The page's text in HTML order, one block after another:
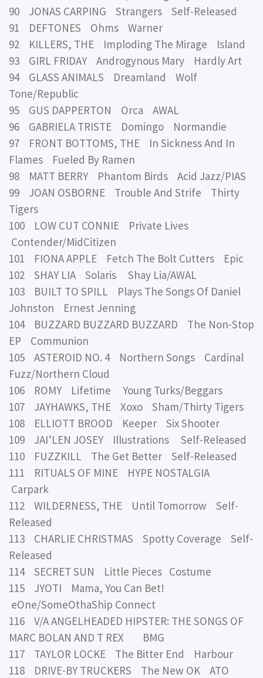
90 JONAS CARPING Strangers Self-Released
91 DEFTONES Ohms Warner
92 KILLERS, THE Imploding The Mirage Island
93 GIRL FRIDAY Androgynous Mary Hardly Art
94 GLASS ANIMALS Dreamland Wolf
Tone/Republic
95 GUS DAPPERTON Orca AWAL
96 GABRIELA TRISTE Domingo Normandie
97 FRONT BOTTOMS, THE In Sickness And In
Flames Fueled By Ramen
98 MATT BERRY Phantom Birds Acid Jazz/PIAS
99 JOAN OSBORNE Trouble And Strife Thirty
Tigers
100 LOW CUT CONNIE Private Lives
Contender/MidCitizen
101 FIONA APPLE Fetch The Bolt Cutters Epic
102 SHAY LIA Solaris Shay Lia/AWAL
103 BUILT TO SPILL Plays The Songs Of Daniel
Johnston Ernest Jenning
104 BUZZARD BUZZARD BUZZARD The Non-Stop
EP Communion
105 ASTEROID NO. 4 Northern Songs Cardinal
Fuzz/Northern Cloud
106 ROMY Lifetime Young Turks/Beggars
107 JAYHAWKS, THE Xoxo Sham/Thirty Tigers
108 ELLIOTT BROOD Keeper Six Shooter
109 JAI’LEN JOSEY Illustrations Self-Released
110 FUZZKILL The Get Better Self-Released
111 RITUALS OF MINE HYPE NOSTALGIA
Carpark
112 WILDERNESS, THE Until Tomorrow Self-
Released
113 CHARLIE CHRISTMAS Spotty Coverage Self-
Released
114 SECRET SUN Little Pieces Costume
115 JYOTI Mama, You Can Bet!
eOne/SomeOthaShip Connect
116 V/A ANGELHEADED HIPSTER: THE SONGS OF
MARC BOLAN AND T REX BMG
117 TAYLOR LOCKE The Bitter End Harbour
118 DRIVE-BY TRUCKERS The New OK ATO